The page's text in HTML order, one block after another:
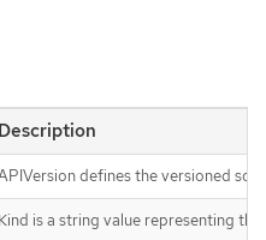
Description
defines the versioned
Kind is a string value representing